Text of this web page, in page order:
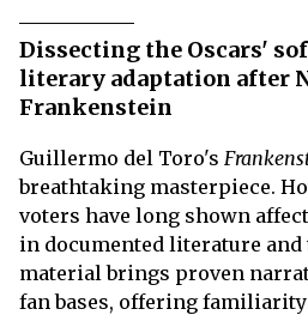
Dissecting the Oscars'
literary adaptation after
Frankenstein
Guillermo del Toro's
breathtaking masterpiece.
voters have long shown
in documented literature and
material brings proven
fan bases, offering